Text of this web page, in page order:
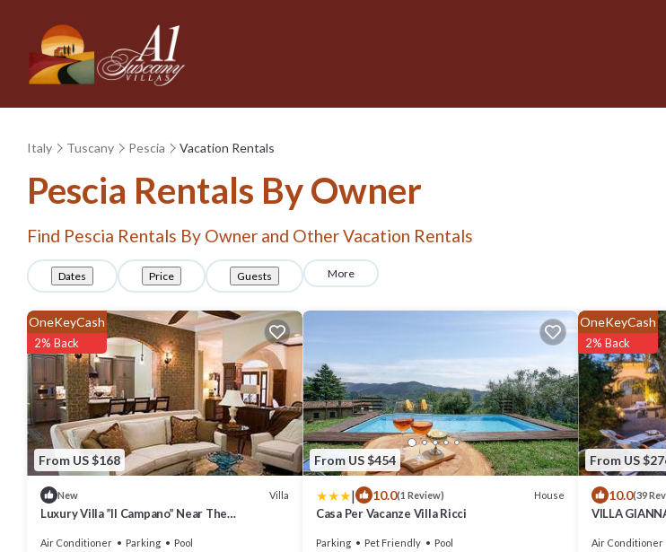
Italy Tuscany Pescia Vacation Rentals
Pescia Rentals By Owner
Find Pescia Rentals By Owner and Other Vacation Rentals
Dates Price Guests More
From US $168
OneKeyCash
2% Back
New Villa
Luxury Villa ”Il Campano” Near The
Air Conditioner Parking Pool
From US $454
| 10.0(1 Review) House
Casa Per Vacanze Villa Ricci
Parking Pet Friendly Pool
From US
OneKeyCash
2% Back
10.0(39
VILLA
Air Conditioner